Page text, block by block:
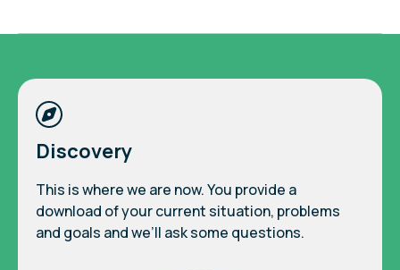
Discovery
This is where we are now. You provide a
download of your current situation, problems
and goals and we’ll ask some questions.